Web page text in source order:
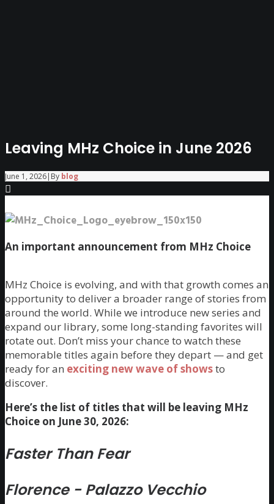
Leaving MHz Choice in June 2026
June 1, 2026| By blog
An important announcement from MHz Choice
MHz Choice is evolving, and with that growth comes an
opportunity to deliver a broader range of stories from
around the world. While we introduce new series and
expand our library, some long-standing favorites will
rotate out. Don’t miss your chance to watch these
memorable titles again before they depart — and get
ready for an exciting new wave of showsto
discover.
Here’s the list of titles that will be leaving MHz
Choice on June 30, 2026:
Faster Than Fear
Florence - Palazzo Vecchio